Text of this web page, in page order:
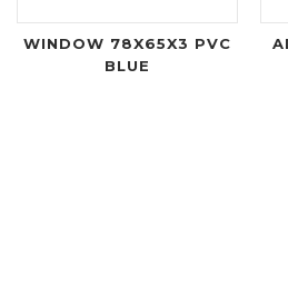
WINDOW 78X65X3 PVC
BLUE